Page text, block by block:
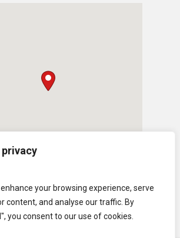
privacy
your browsing experience, serve
content, and analyse our traffic. By
you consent to our use of cookies.